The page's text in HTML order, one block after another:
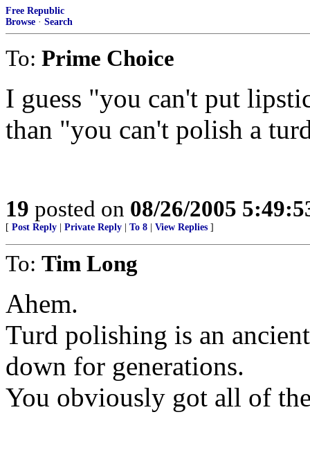
Free Republic
Browse · Search
To: Prime Choice
I guess "you can't put
than "you can't polish a
19 posted on 08/26/2005
[ Post Reply Private Reply To 8 View Replies ]
To: Tim Long
Ahem.
Turd polishing is an
down for generations.
You obviously got all of